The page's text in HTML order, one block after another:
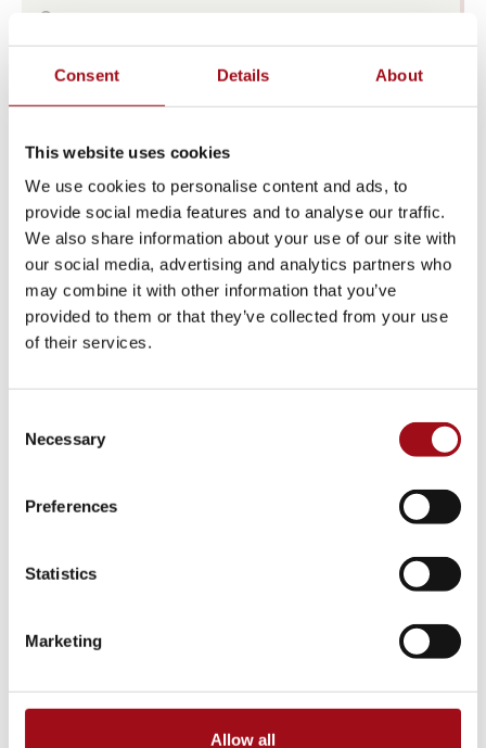
Consent Details About
This website uses cookies
We use cookies to personalise content and ads, to
provide social media features and to analyse our traffic.
We also share information about your use of our site with
our social media, advertising and analytics partners who
may combine it with other information that you’ve
provided to them or that they’ve collected from your use
of their services.
Selection
Necessary
Preferences
Statistics
Marketing
Allow all
Campus
Admissions Portal
Upcoming Events
Share News & Update Info
College Counseling
Arts Events
Tuition & Affordability
Global Education
Box Office